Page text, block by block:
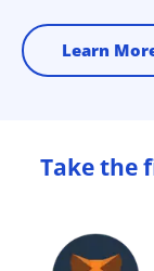
Learn
Take the